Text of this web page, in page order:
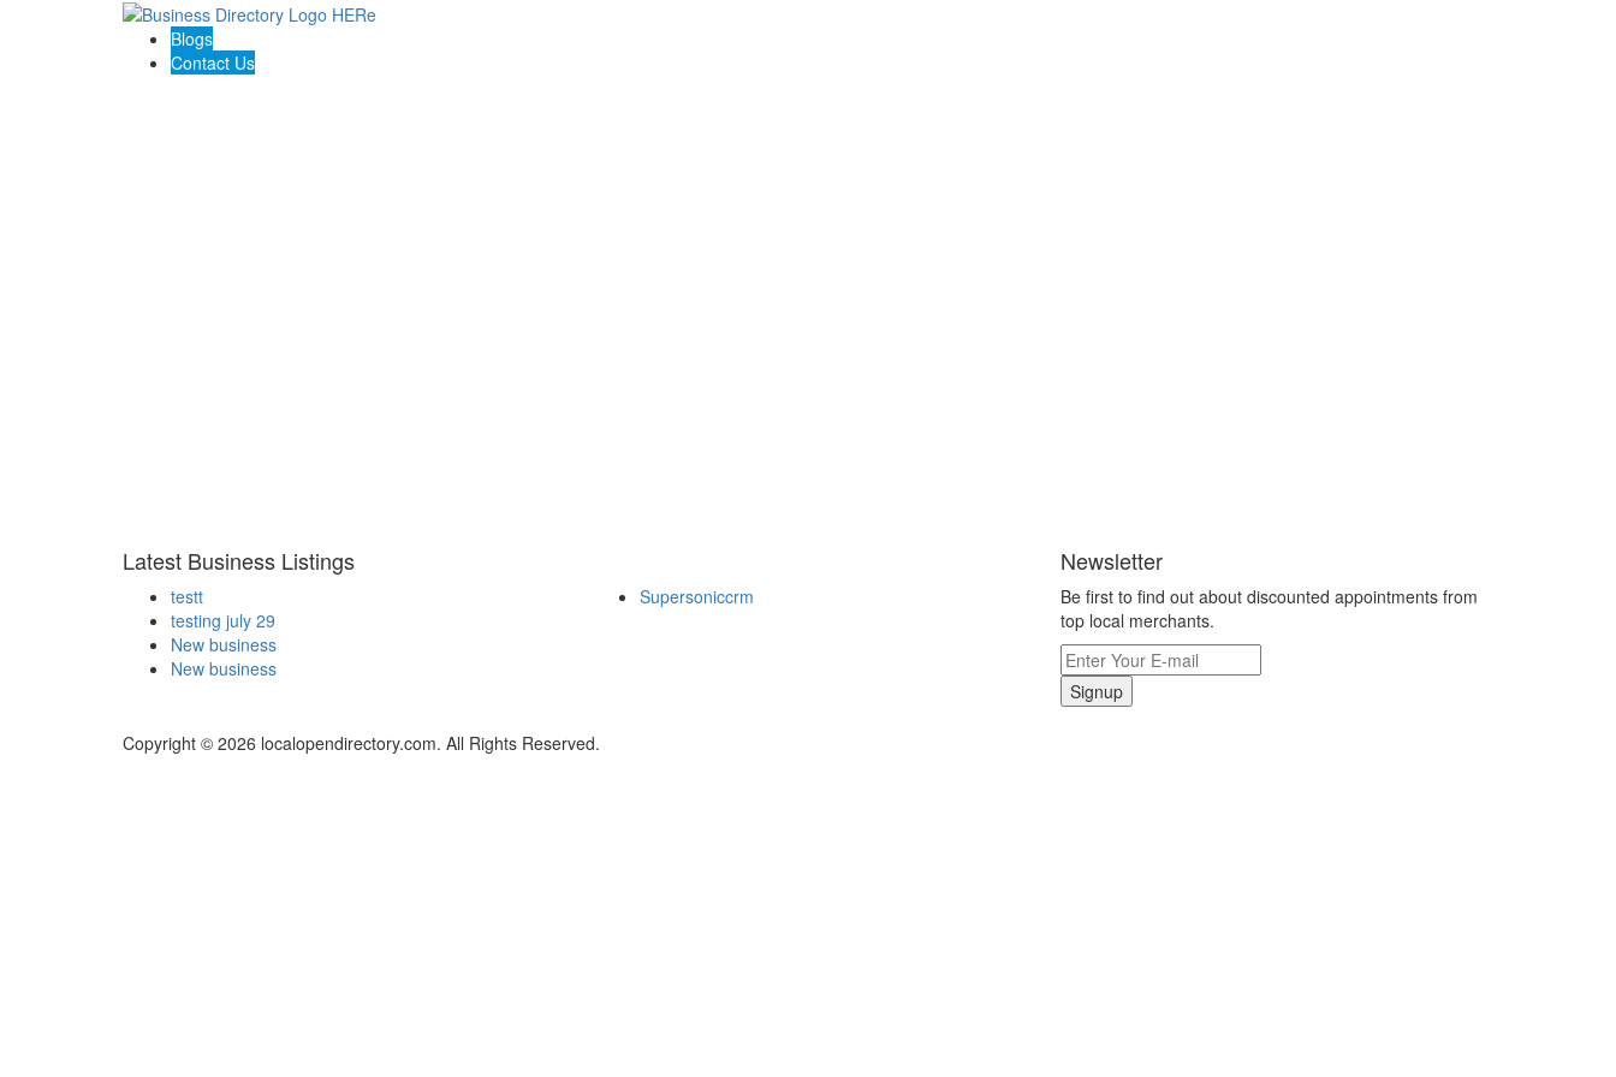
Blogs
Contact Us
Latest Business Listings
testt
testing july 29
New business
New business
Supersoniccrm
Newsletter
Be first to find out about discounted appointments from
top local merchants.
Signup
Copyright © 2026 localopendirectory.com. All Rights Reserved.